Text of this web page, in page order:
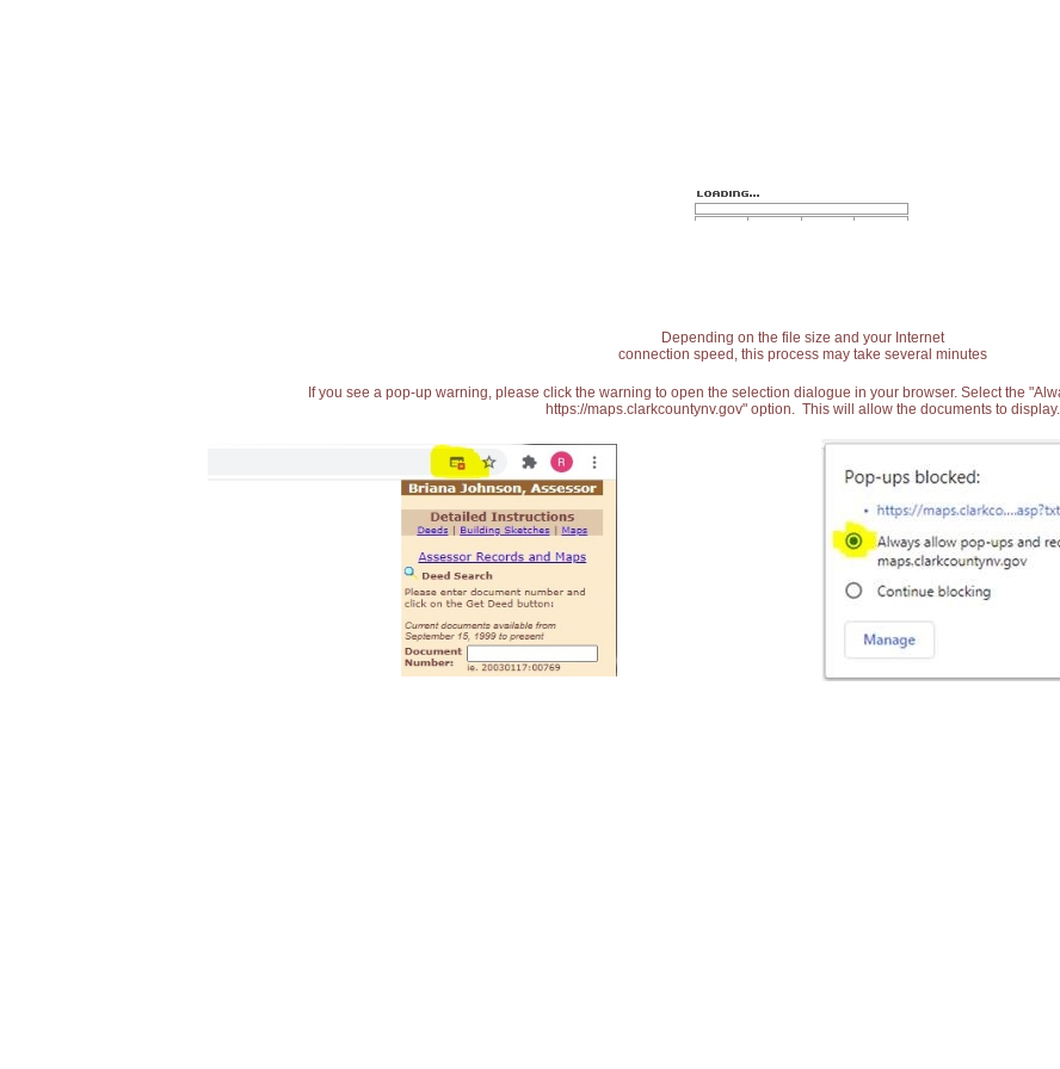
Depending on the file size and your Internet
connection speed, this process may take several minutes
If you see a pop-up warning, please click the warning to open the selection dialogue in your browser. Select the
https://maps.clarkcountynv.gov" option. This will allow the documents to display.